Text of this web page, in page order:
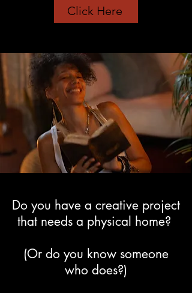
Click Here
Do you have a creative project
that needs a physical home?
(Or do you know someone
who does?)